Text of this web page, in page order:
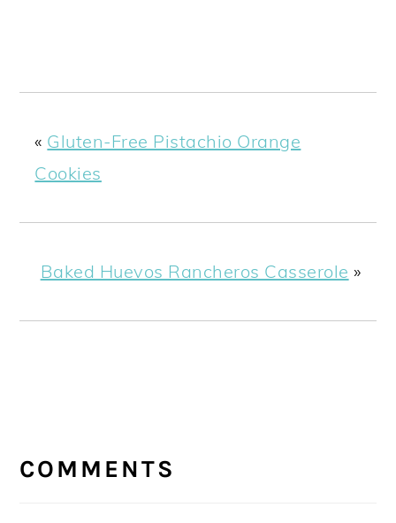
« Gluten-Free Pistachio Orange
Cookies
Baked Huevos Rancheros Casserole »
INTERACTIONS
COMMENTS